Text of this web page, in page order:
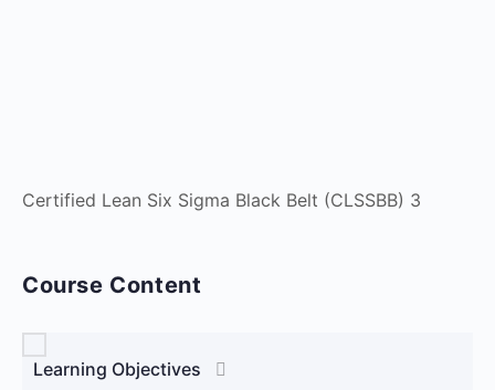
Certified Lean Six Sigma Black Belt (CLSSBB) 3
Course Content
Learning Objectives